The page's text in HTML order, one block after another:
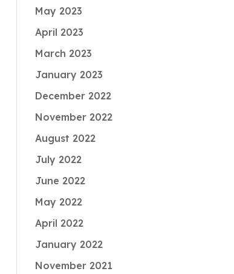
May 2023
April 2023
March 2023
January 2023
December 2022
November 2022
August 2022
July 2022
June 2022
May 2022
April 2022
January 2022
November 2021